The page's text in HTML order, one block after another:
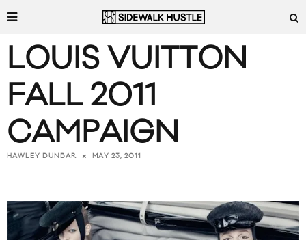
LOUIS VUITTON
FALL 2011
CAMPAIGN
HAWLEY DUNBAR MAY 23, 2011